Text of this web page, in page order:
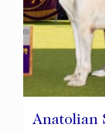
Anatolian